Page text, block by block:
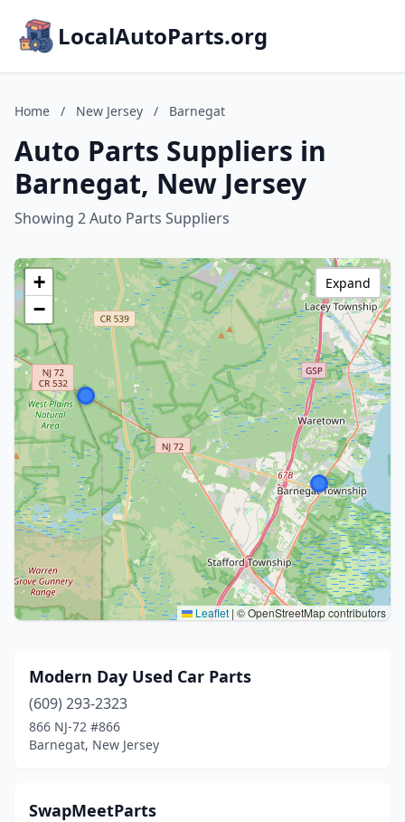
LocalAutoParts.org
Home / New Jersey / Barnegat
Auto Parts Suppliers in
Barnegat, New Jersey
Showing 2 Auto Parts Suppliers
+
−
Leaflet | © OpenStreetMap contributors
Expand
Modern Day Used Car Parts
(609) 293-2323
866 NJ-72 #866
Barnegat, New Jersey
SwapMeetParts